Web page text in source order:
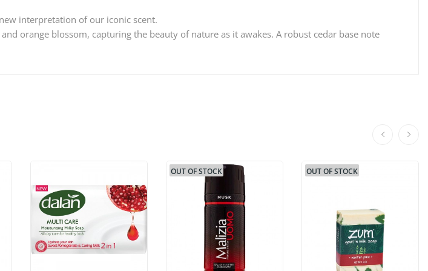
interpretation of our iconic scent.
orange blossom, capturing the beauty of nature as it awakes. A robust cedar base note
OUT OF STOCK OUT OF STOCK